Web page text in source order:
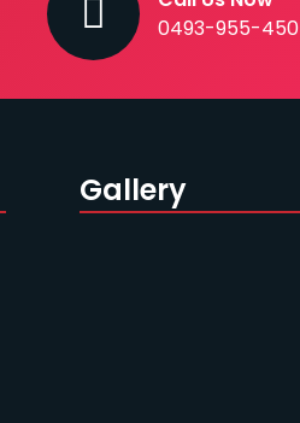
0493-955-450
Gallery